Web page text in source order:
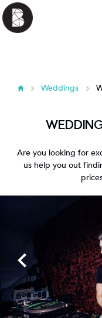
Weddings
Are you looking for
us help you out